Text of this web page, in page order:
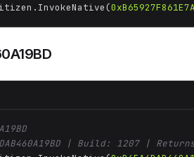
| Build: 1207 |